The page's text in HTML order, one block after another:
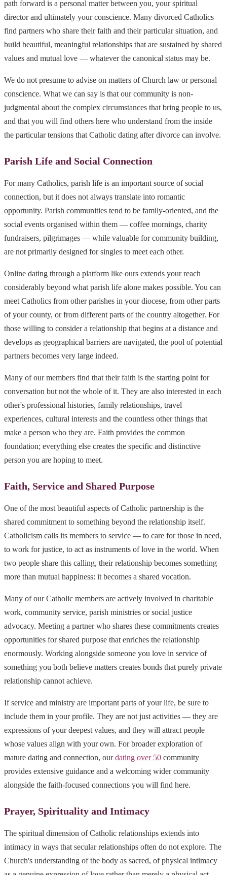
path forward is a personal matter between you, your spiritual
director and ultimately your conscience. Many divorced Catholics
find partners who share their faith and their particular situation, and
build beautiful, meaningful relationships that are sustained by shared
values and mutual love — whatever the canonical status may be.
We do not presume to advise on matters of Church law or personal
conscience. What we can say is that our community is non-
judgmental about the complex circumstances that bring people to us,
and that you will find others here who understand from the inside
the particular tensions that Catholic dating after divorce can involve.
Parish Life and Social Connection
For many Catholics, parish life is an important source of social
connection, but it does not always translate into romantic
opportunity. Parish communities tend to be family-oriented, and the
social events organised within them — coffee mornings, charity
fundraisers, pilgrimages — while valuable for community building,
are not primarily designed for singles to meet each other.
Online dating through a platform like ours extends your reach
considerably beyond what parish life alone makes possible. You can
meet Catholics from other parishes in your diocese, from other parts
of your county, or from different parts of the country altogether. For
those willing to consider a relationship that begins at a distance and
develops as geographical barriers are navigated, the pool of potential
partners becomes very large indeed.
Many of our members find that their faith is the starting point for
conversation but not the whole of it. They are also interested in each
other's professional histories, family relationships, travel
experiences, cultural interests and the countless other things that
make a person who they are. Faith provides the common
foundation; everything else creates the specific and distinctive
person you are hoping to meet.
Faith, Service and Shared Purpose
One of the most beautiful aspects of Catholic partnership is the
shared commitment to something beyond the relationship itself.
Catholicism calls its members to service — to care for those in need,
to work for justice, to act as instruments of love in the world. When
two people share this calling, their relationship becomes something
more than mutual happiness: it becomes a shared vocation.
Many of our Catholic members are actively involved in charitable
work, community service, parish ministries or social justice
advocacy. Meeting a partner who shares these commitments creates
opportunities for shared purpose that enriches the relationship
enormously. Working alongside someone you love in service of
something you both believe matters creates bonds that purely private
relationship cannot achieve.
If service and ministry are important parts of your life, be sure to
include them in your profile. They are not just activities — they are
expressions of your deepest values, and they will attract people
whose values align with your own. For broader exploration of
mature dating and connection, ourdating over 50 community
provides extensive guidance and a welcoming wider community
alongside the faith-focused connections you will find here.
Prayer, Spirituality and Intimacy
The spiritual dimension of Catholic relationships extends into
intimacy in ways that secular relationships often do not explore. The
Church's understanding of the body as sacred, of physical intimacy